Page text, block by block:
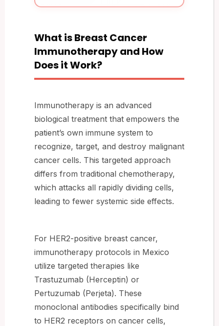
What is Breast Cancer
Immunotherapy and How
Does it Work?
Immunotherapy is an advanced
biological treatment that empowers the
patient’s own immune system to
recognize, target, and destroy malignant
cancer cells. This targeted approach
differs from traditional chemotherapy,
which attacks all rapidly dividing cells,
leading to fewer systemic side effects.
For HER2-positive breast cancer,
immunotherapy protocols in Mexico
utilize targeted therapies like
Trastuzumab (Herceptin) or
Pertuzumab (Perjeta). These
monoclonal antibodies specifically bind
to HER2 receptors on cancer cells,